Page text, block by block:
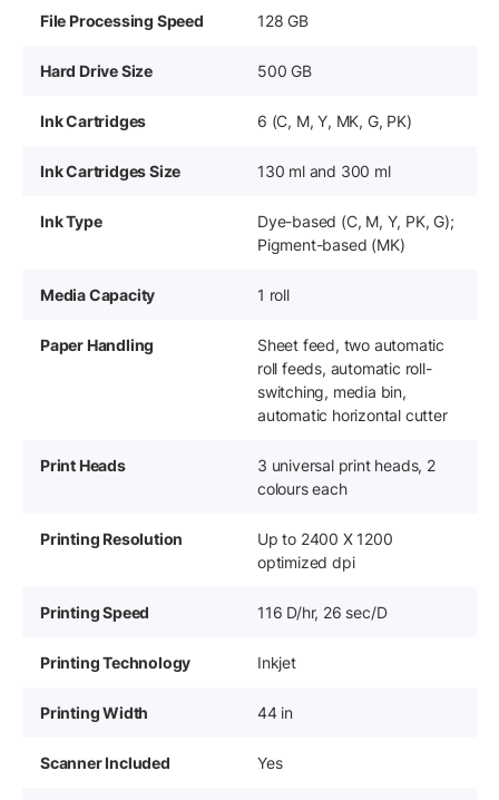
File Processing Speed 128 GB
Hard Drive Size 500 GB
Ink Cartridges 6 (C, M, Y, MK, G, PK)
Ink Cartridges Size 130 ml and 300 ml
Ink Type
Dye-based (C, M, Y, PK, G);
Pigment-based (MK)
Media Capacity 1 roll
Paper Handling
Sheet feed, two automatic
roll feeds, automatic roll-
switching, media bin,
automatic horizontal cutter
Print Heads
3 universal print heads, 2
colours each
Printing Resolution
Up to 2400 X 1200
optimized dpi
Printing Speed 116 D/hr, 26 sec/D
Printing Technology Inkjet
Printing Width 44 in
Scanner Included Yes